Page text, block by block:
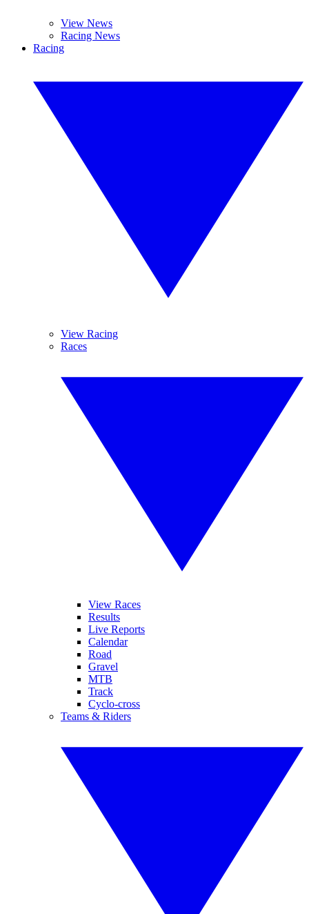
View News
Racing News
Racing
View Racing
Races
View Races
Results
Live Reports
Calendar
Road
Gravel
MTB
Track
Cyclo-cross
Teams & Riders